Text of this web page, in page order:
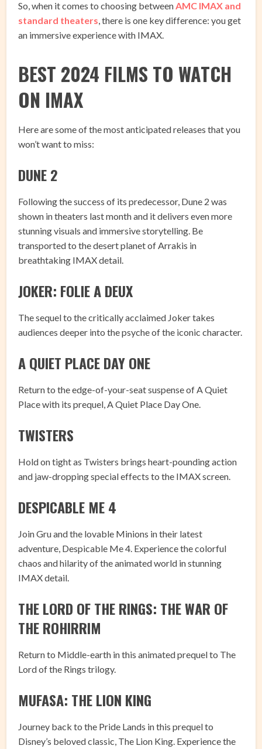
So, when it comes to choosing betweenAMC IMAX and
standard theaters, there is one key difference: you get
an immersive experience with IMAX.
BEST 2024 FILMS TO WATCH
ON IMAX
Here are some of the most anticipated releases that you
won’t want to miss:
DUNE 2
Following the success of its predecessor, Dune 2 was
shown in theaters last month and it delivers even more
stunning visuals and immersive storytelling. Be
transported to the desert planet of Arrakis in
breathtaking IMAX detail.
JOKER: FOLIE A DEUX
The sequel to the critically acclaimed Joker takes
audiences deeper into the psyche of the iconic character.
A QUIET PLACE DAY ONE
Return to the edge-of-your-seat suspense of A Quiet
Place with its prequel, A Quiet Place Day One.
TWISTERS
Hold on tight as Twisters brings heart-pounding action
and jaw-dropping special effects to the IMAX screen.
DESPICABLE ME 4
Join Gru and the lovable Minions in their latest
adventure, Despicable Me 4. Experience the colorful
chaos and hilarity of the animated world in stunning
IMAX detail.
THE LORD OF THE RINGS: THE WAR OF
THE ROHIRRIM
Return to Middle-earth in this animated prequel to The
Lord of the Rings trilogy.
MUFASA: THE LION KING
Journey back to the Pride Lands in this prequel to
Disney’s beloved classic, The Lion King. Experience the